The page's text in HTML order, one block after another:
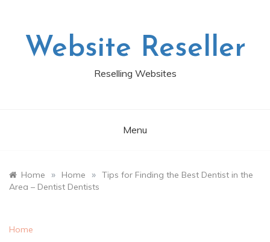
Website Reseller
Reselling Websites
Menu
Home » Home » Tips for Finding the Best Dentist in the
Area – Dentist Dentists
Home